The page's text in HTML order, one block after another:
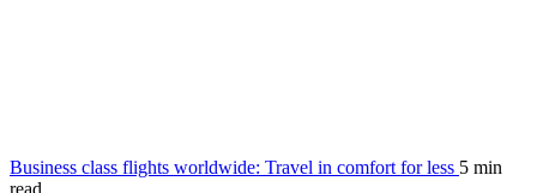
Business class flights worldwide: Travel in comfort for less 5 min
read